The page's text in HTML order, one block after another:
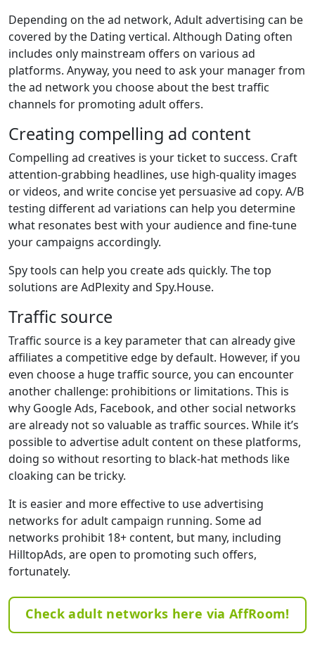
Depending on the ad network, Adult advertising can be
covered by the Dating vertical. Although Dating often
includes only mainstream offers on various ad
platforms. Anyway, you need to ask your manager from
the ad network you choose about the best traffic
channels for promoting adult offers.
Creating compelling ad content
Compelling ad creatives is your ticket to success. Craft
attention-grabbing headlines, use high-quality images
or videos, and write concise yet persuasive ad copy. A/B
testing different ad variations can help you determine
what resonates best with your audience and fine-tune
your campaigns accordingly.
Spy tools can help you create ads quickly. The top
solutions are AdPlexity and Spy.House.
Traffic source
Traffic source is a key parameter that can already give
affiliates a competitive edge by default. However, if you
even choose a huge traffic source, you can encounter
another challenge: prohibitions or limitations. This is
why Google Ads, Facebook, and other social networks
are already not so valuable as traffic sources. While it’s
possible to advertise adult content on these platforms,
doing so without resorting to black-hat methods like
cloaking can be tricky.
It is easier and more effective to use advertising
networks for adult campaign running. Some ad
networks prohibit 18+ content, but many, including
HilltopAds, are open to promoting such offers,
fortunately.
Check adult networks here via AffRoom!